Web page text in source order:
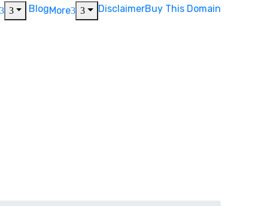
BlogMore DisclaimerBuy This Domain